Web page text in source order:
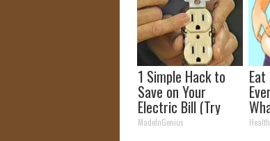
1 Simple Hack to
Save on Your
Electric Bill (Try
Tonight)
MadeInGenius